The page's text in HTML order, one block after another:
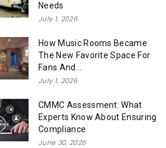
Needs
July 1, 2026
How Music Rooms Became
The New Favorite Space For
Fans And...
July 1, 2026
CMMC Assessment: What
Experts Know About Ensuring
Compliance
June 30, 2026